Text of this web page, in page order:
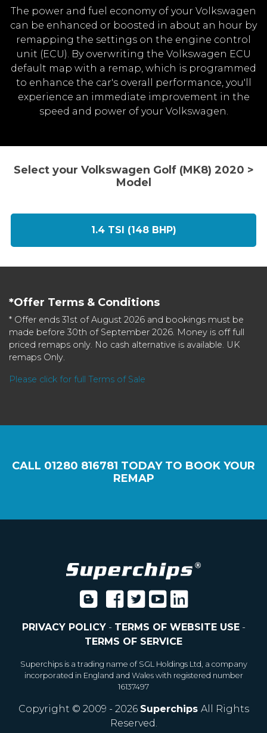
The power and fuel economy of your Volkswagen
can be enhanced or boosted in about an hour by
remapping the settings on the engine control
unit (ECU). By overwriting the Volkswagen ECU
default map with a remap, which is programmed
to enhance the car's overall performance, you'll
experience an immediate improvement in the
speed and power of your Volkswagen.
Select your Volkswagen Golf (MK8) 2020 >
Model
1.4 TSI (148 BHP)
*Offer Terms & Conditions
* Offer ends 31st of August 2026 and bookings must be
made before 30th of September 2026. Money is off full
priced remaps only. No cash alternative is available. UK
remaps Only.
Please click for full Terms of Sale
CALL 01280 816781 TODAY TO BOOK YOUR
REMAP
PRIVACY POLICY- TERMS OF WEBSITE USE-
TERMS OF SERVICE
Superchips is a trading name of SGL Holdings Ltd, a company
incorporated in England and Wales with registered number
16137497
Copyright © 2009 - 2026 Superchips All Rights
Reserved.